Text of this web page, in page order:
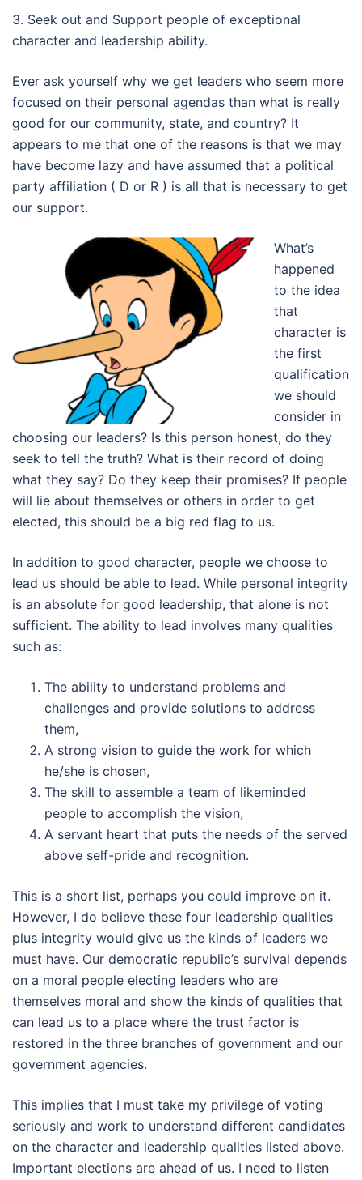
3. Seek out and Support people of exceptional
character and leadership ability.
Ever ask yourself why we get leaders who seem more
focused on their personal agendas than what is really
good for our community, state, and country? It
appears to me that one of the reasons is that we may
have become lazy and have assumed that a political
party affiliation ( D or R ) is all that is necessary to get
our support.
What’s
happened
to the idea
that
character is
the first
qualification
we should
consider in
choosing our leaders? Is this person honest, do they
seek to tell the truth? What is their record of doing
what they say? Do they keep their promises? If people
will lie about themselves or others in order to get
elected, this should be a big red flag to us.
In addition to good character, people we choose to
lead us should be able to lead. While personal integrity
is an absolute for good leadership, that alone is not
sufficient. The ability to lead involves many qualities
such as:
The ability to understand problems and
challenges and provide solutions to address
them,
A strong vision to guide the work for which
he/she is chosen,
The skill to assemble a team of likeminded
people to accomplish the vision,
A servant heart that puts the needs of the served
above self-pride and recognition.
This is a short list, perhaps you could improve on it.
However, I do believe these four leadership qualities
plus integrity would give us the kinds of leaders we
must have. Our democratic republic’s survival depends
on a moral people electing leaders who are
themselves moral and show the kinds of qualities that
can lead us to a place where the trust factor is
restored in the three branches of government and our
government agencies.
This implies that I must take my privilege of voting
seriously and work to understand different candidates
on the character and leadership qualities listed above.
Important elections are ahead of us. I need to listen